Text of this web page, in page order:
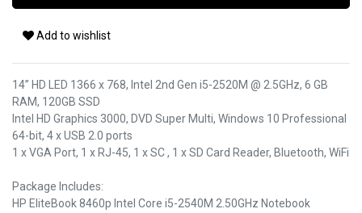
Add to wishlist
14” HD LED 1366 x 768, Intel 2nd Gen i5-2520M @ 2.5GHz, 6 GB
RAM, 120GB SSD
Intel HD Graphics 3000, DVD Super Multi, Windows 10 Professional
64-bit, 4 x USB 2.0 ports
1 x VGA Port, 1 x RJ-45, 1 x SC , 1 x SD Card Reader, Bluetooth, WiFi
Package Includes:
HP EliteBook 8460p Intel Core i5-2540M 2.50GHz Notebook